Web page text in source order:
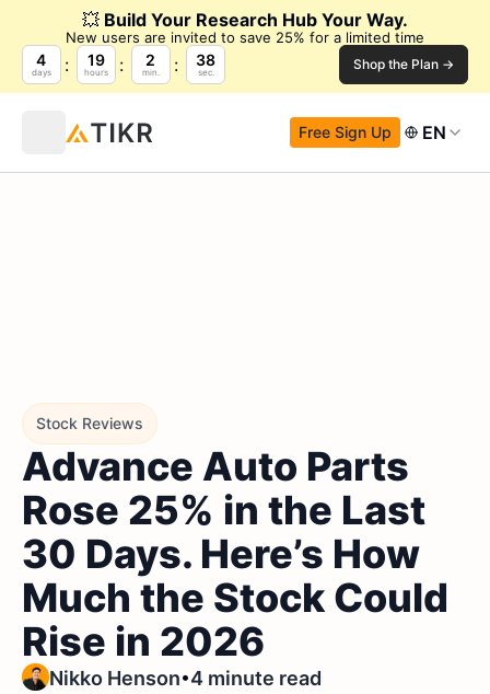
💥 Build Your Research Hub Your Way.
New users are invited to save 25% for a limited time
4
days
19
hours
2
min.
37
sec. Shop the Plan →
Free Sign Up EN
Stock Reviews
Advance Auto Parts
Rose 25% in the Last
30 Days. Here’s How
Much the Stock Could
Rise in 2026
Nikko Henson•4 minute read